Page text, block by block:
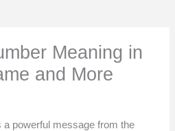
Meaning in
and More
a powerful message from the